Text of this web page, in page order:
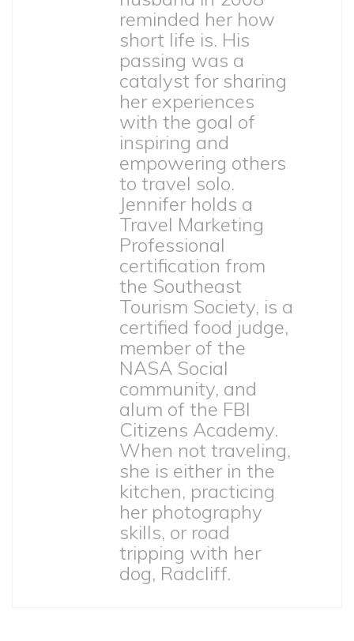
reminded her how
short life is. His
passing was a
catalyst for sharing
her experiences
with the goal of
inspiring and
empowering others
to travel solo.
Jennifer holds a
Travel Marketing
Professional
certification from
the Southeast
Tourism Society, is a
certified food judge,
member of the
NASA Social
community, and
alum of the FBI
Citizens Academy.
When not traveling,
she is either in the
kitchen, practicing
her photography
skills, or road
tripping with her
dog, Radcliff.